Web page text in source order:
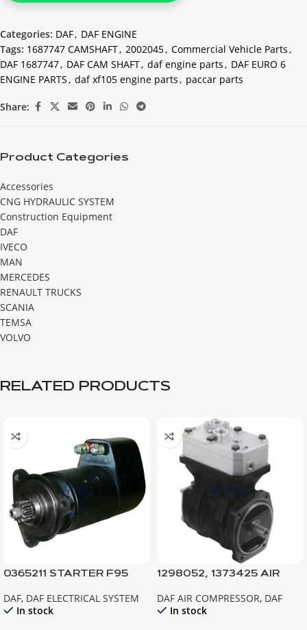
Categories: DAF, DAF ENGINE
Tags: 1687747 CAMSHAFT, 2002045, Commercial Vehicle Parts,
DAF 1687747, DAF CAM SHAFT, daf engine parts, DAF EURO 6
ENGINE PARTS, daf xf105 engine parts, paccar parts
Share:
Product Categories
Accessories
CNG HYDRAULIC SYSTEM
Construction Equipment
DAF
IVECO
MAN
MERCEDES
RENAULT TRUCKS
SCANIA
TEMSA
VOLVO
RELATED PRODUCTS
0365211 STARTER F95
DAF, DAF ELECTRICAL SYSTEM
In stock
1298052, 1373425 AIR
DAF AIR COMPRESSOR, DAF
In stock